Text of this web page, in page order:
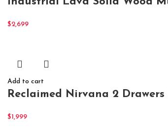
$2,699
Add to cart
Reclaimed Nirvana 2
$1,999